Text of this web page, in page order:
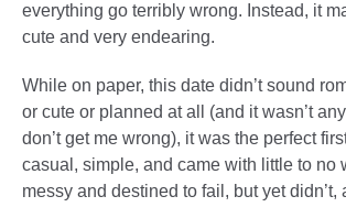
everything go terribly wrong. Instead, it
cute and very endearing.
While on paper, this date didn’t sound
or cute or planned at all (and it wasn’t
don’t get me wrong), it was the perfect
casual, simple, and came with little to no
messy and destined to fail, but yet didn’t,